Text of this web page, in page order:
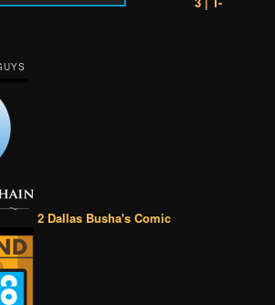
2 Dallas Busha's Comic